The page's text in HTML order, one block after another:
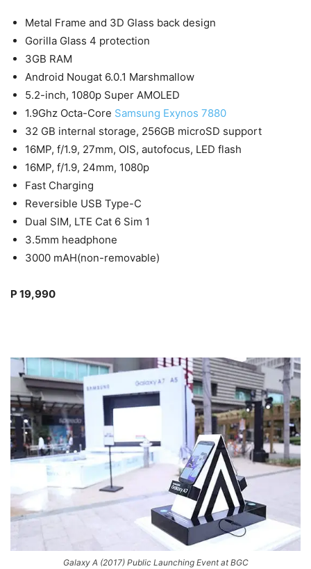
Metal Frame and 3D Glass back design
Gorilla Glass 4 protection
3GB RAM
Android Nougat 6.0.1 Marshmallow
5.2-inch, 1080p Super AMOLED
1.9Ghz Octa-Core Samsung Exynos 7880
32 GB internal storage, 256GB microSD support
16MP, f/1.9, 27mm, OIS, autofocus, LED flash
16MP, f/1.9, 24mm, 1080p
Fast Charging
Reversible USB Type-C
Dual SIM, LTE Cat 6 Sim 1
3.5mm headphone
3000 mAH(non-removable)
P 19,990
Galaxy A (2017) Public Launching Event at BGC